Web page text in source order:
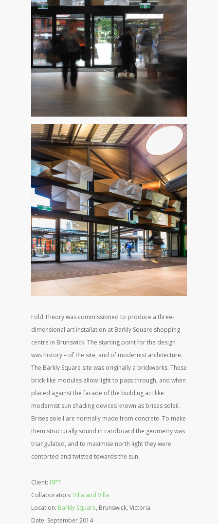
Fold Theory was commissioned to produce a three-
dimensional art installation at Barkly Square shopping
centre in Brunswick. The starting point for the design
was history – of the site, and of modernist architecture.
The Barkly Square site was originally a brickworks. These
brick-like modules allow light to pass through, and when
placed against the facade of the building act like
modernist sun shading devices known as brises soleil.
Brises soleil are normally made from concrete. To make
them structurally sound in cardboard the geometry was
triangulated, and to maximise north light they were
contorted and twisted towards the sun.
Client: ISPT
Collaborators: Villa and Villa
Location: Barkly Square, Brunswick, Victoria
Date: September 2014